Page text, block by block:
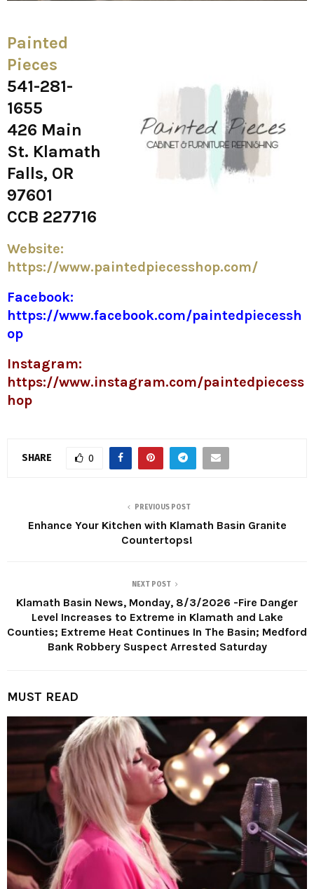
Painted
Pieces
541-281-
1655
426 Main
St. Klamath
Falls, OR
97601
CCB 227716
Website:
https://www.paintedpiecesshop.com/
Facebook:
https://www.facebook.com/paintedpiecessh
op
Instagram:
https://www.instagram.com/paintedpiecess
hop
SHARE 0
PREVIOUS POST
Enhance Your Kitchen with Klamath Basin Granite
Countertops!
NEXT POST
Klamath Basin News, Monday, 8/3/2026 -Fire Danger
Level Increases to Extreme in Klamath and Lake
Counties; Extreme Heat Continues In The Basin; Medford
Bank Robbery Suspect Arrested Saturday
MUST READ